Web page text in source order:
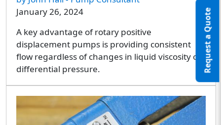
Request a Quote
January 26, 2024
A key advantage of rotary positive
displacement pumps is providing consistent
flow regardless of changes in liquid viscosity or
differential pressure.